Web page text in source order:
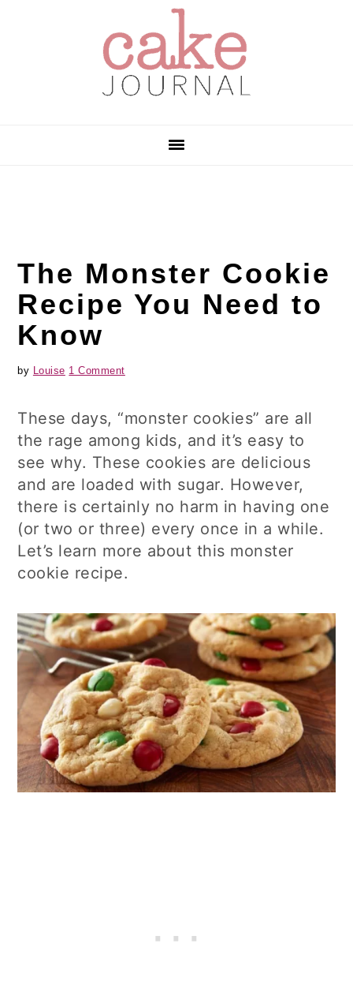
The Monster Cookie
Recipe You Need to
Know
by Louise 1 Comment
These days, “monster cookies” are all
the rage among kids, and it’s easy to
see why. These cookies are delicious
and are loaded with sugar. However,
there is certainly no harm in having one
(or two or three) every once in a while.
Let’s learn more about this monster
cookie recipe.